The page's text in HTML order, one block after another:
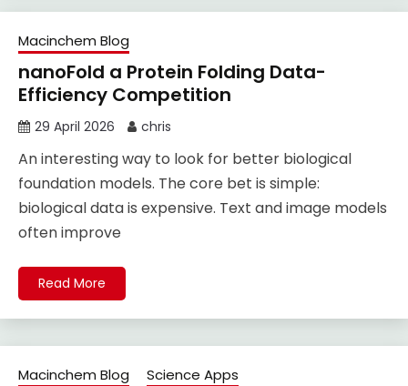
Macinchem Blog
nanoFold a Protein Folding Data-
Efficiency Competition
29 April 2026 chris
An interesting way to look for better biological
foundation models. The core bet is simple:
biological data is expensive. Text and image models
often improve
Read More
Macinchem Blog Science Apps